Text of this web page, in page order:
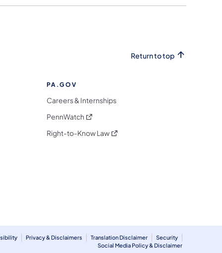
Return to top
PA.GOV
Careers & Internships
PennWatch (opens in a new tab)
Right-to-Know Law(opens in a new tab)
Privacy & Disclaimers Translation Disclaimer
Security
Social Media Policy & Disclaimer